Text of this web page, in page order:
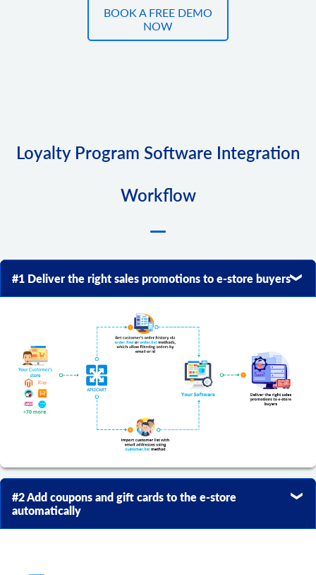
BOOK A FREE DEMO
NOW
Loyalty Program Software Integration
Workflow
#1 Deliver the right sales promotions to e-store buyers
#2 Add coupons and gift cards to the e-store
automatically